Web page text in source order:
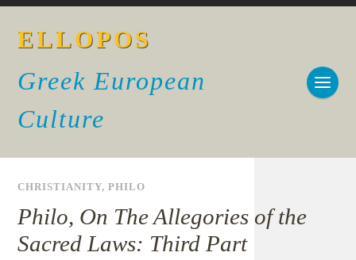
ELLOPOS
Greek European
Culture
CHRISTIANITY,PHILO
Philo, On The Allegories of the
Sacred Laws: Third Part